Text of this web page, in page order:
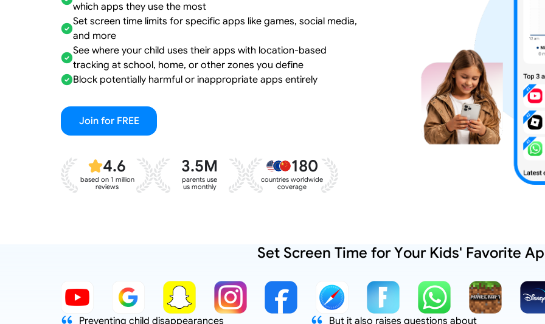
which apps they use the most
Set screen time limits for specific apps like games, social media,
and more
See where your child uses their apps with location-based
tracking at school, home, or other zones you define
Block potentially harmful or inappropriate apps entirely
Join for FREE
4.6
based on 1 million
reviews
3.5M
parents use
us monthly
180
countries worldwide
coverage
Set Screen Time for Your Kids' Favorite
Preventing child disappearances
But it also raises questions about